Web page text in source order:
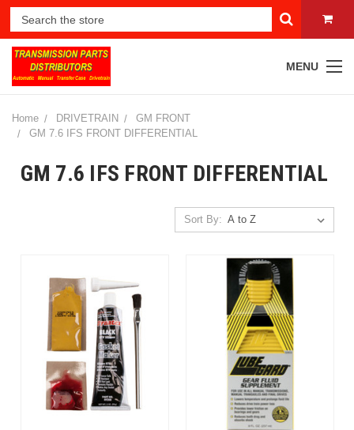
MENU
Home DRIVETRAIN
GM FRONT
GM 7.6 IFS FRONT DIFFERENTIAL
GM 7.6 IFS FRONT DIFFERENTIAL
Sort By: